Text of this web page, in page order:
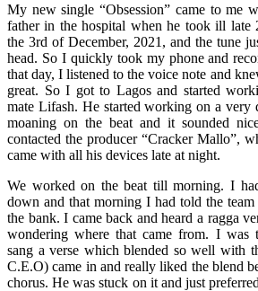
My new single “Obsession” came to me
father in the hospital when he took ill late
the 3rd of December, 2021, and the tune
head. So I quickly took my phone and
that day, I listened to the voice note and
great. So I got to Lagos and started
mate Lifash. He started working on a very
moaning on the beat and it sounded
contacted the producer “Cracker Mallo”,
came with all his devices late at night.
We worked on the beat till morning. I
down and that morning I had told the
the bank. I came back and heard a ragga
wondering where that came from. I was
sang a verse which blended so well with
C.E.O) came in and really liked the blend
chorus. He was stuck on it and just